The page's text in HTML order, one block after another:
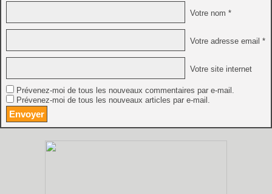
Votre nom *
Votre adresse email *
Votre site internet
Prévenez-moi de tous les nouveaux commentaires par e-mail.
Prévenez-moi de tous les nouveaux articles par e-mail.